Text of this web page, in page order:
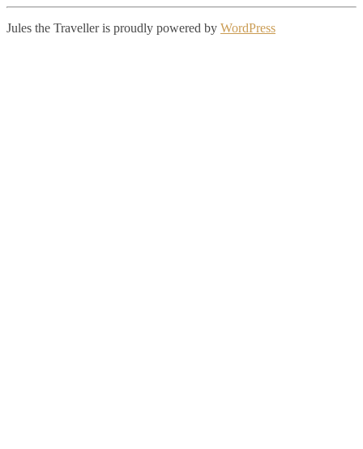
Jules the Traveller is proudly powered by WordPress